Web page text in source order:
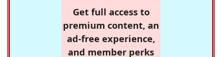
Get full access to
premium content, an
ad-free experience,
and member perks